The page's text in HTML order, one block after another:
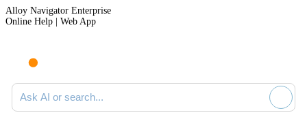
Alloy Navigator Enterprise
Online Help | Web App
Ask AI or search documentation